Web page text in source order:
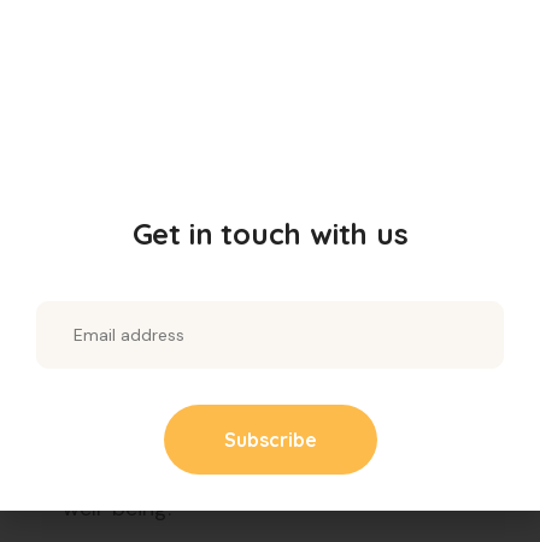
throughout the day.
antioxidants that protect your body from
harmful free radicals and support overall
well-being.
Get in touch with us